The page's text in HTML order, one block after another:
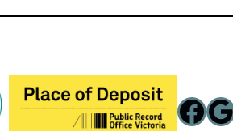
Facebook Google